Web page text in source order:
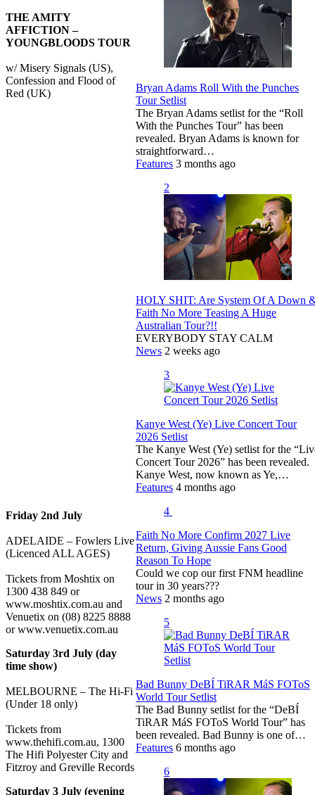
THE AMITY
AFFICTION –
YOUNGBLOODS TOUR
w/ Misery Signals (US),
Confession and Flood of
Red (UK)
Friday 2nd July
ADELAIDE – Fowlers Live
(Licenced ALL AGES)
Tickets from Moshtix on
1300 438 849 or
www.moshtix.com.au and
Venuetix on (08) 8225 8888
or www.venuetix.com.au
Saturday 3rd July (day
time show)
MELBOURNE – The Hi-Fi
(Under 18 only)
Tickets from
www.thehifi.com.au, 1300
The Hifi Polyester City and
Fitzroy and Greville Records
Saturday 3 July (evening
Bryan Adams Roll With the Punches
Tour Setlist
The Bryan Adams setlist for the “Roll
With the Punches Tour” has been
revealed. Bryan Adams is known for
straightforward…
Features 3 months ago
2
HOLY SHIT: Are System Of A Down
Faith No More Teasing A Huge
Australian Tour?!!
EVERYBODY STAY CALM
News 2 weeks ago
3
Kanye West (Ye) Live Concert Tour
2026 Setlist
The Kanye West (Ye) setlist for the
Concert Tour 2026” has been revealed.
Kanye West, now known as Ye,…
Features 4 months ago
4
Faith No More Confirm 2027 Live
Return, Giving Aussie Fans Good
Reason To Hope
Could we cop our first FNM headline
tour in 30 years???
News 2 months ago
5
Bad Bunny DeBÍ TiRAR MáS FOToS
World Tour Setlist
The Bad Bunny setlist for the “DeBÍ
TiRAR MáS FOToS World Tour” has
been revealed. Bad Bunny is one of…
Features 6 months ago
6